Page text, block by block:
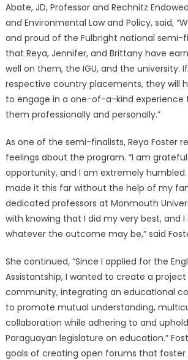
Abate, JD, Professor and Rechnitz
and Environmental Law and Policy, said,
and proud of the Fulbright national semi-
that Reya, Jennifer, and Brittany have
well on them, the IGU, and the university.
respective country placements, they will
to engage in a one-of-a-kind experience
them professionally and personally.”
As one of the semi-finalists, Reya Foster
feelings about the program. “I am
opportunity, and I am extremely
made it this far without the help of my
dedicated professors at Monmouth
with knowing that I did my very best, and
whatever the outcome may be,” said
She continued, “Since I applied for the
Assistantship, I wanted to create a
community, integrating an educational
to promote mutual understanding,
collaboration while adhering to and
Paraguayan legislature on education.”
goals of creating open forums that foster